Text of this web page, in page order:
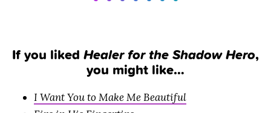
If you liked Healer for the Shadow Hero,
you might like…
I Want You to Make Me Beautiful